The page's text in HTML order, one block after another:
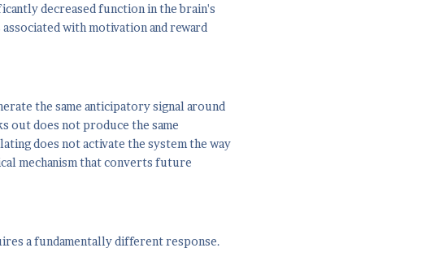
decreased function in the brain's
with motivation and reward
the same anticipatory signal around
out does not produce the same
does not activate the system the way
mechanism that converts future
a fundamentally different response.